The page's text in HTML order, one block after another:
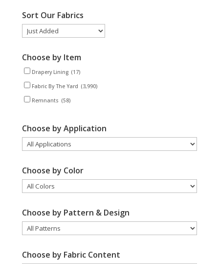
Sort Our Fabrics
Choose by Item
Drapery Lining (17)
Fabric By The Yard (3,990)
Remnants (58)
Choose by Application
Choose by Color
Choose by Pattern & Design
Choose by Fabric Content